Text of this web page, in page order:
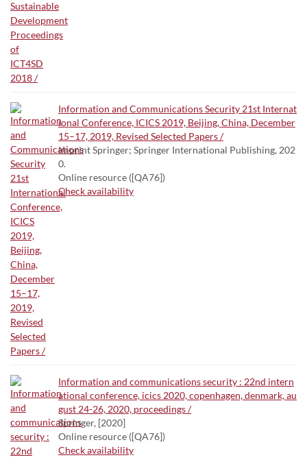
Information and Communications Security 21st Internat
ional Conference, ICICS 2019, Beijing, China, December
15–17, 2019, Revised Selected Papers /
Imprint Springer; Springer International Publishing, 202
0.
Online resource ([QA76])
Check availability
Information and communications security : 22nd intern
ational conference, icics 2020, copenhagen, denmark, au
gust 24-26, 2020, proceedings /
Springer, [2020]
Online resource ([QA76])
Check availability